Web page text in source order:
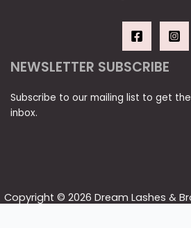
NEWSLETTER SUBSCRIBE
Subscribe to our mailing list to get
inbox.
Copyright © 2026 Dream Lashes &